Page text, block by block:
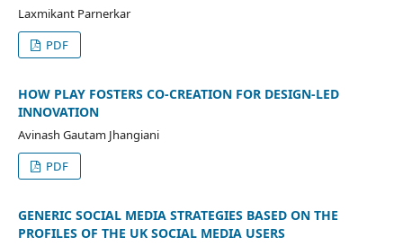
Laxmikant Parnerkar
PDF
HOW PLAY FOSTERS CO-CREATION FOR DESIGN-LED
INNOVATION
Avinash Gautam Jhangiani
PDF
GENERIC SOCIAL MEDIA STRATEGIES BASED ON THE
PROFILES OF THE UK SOCIAL MEDIA USERS